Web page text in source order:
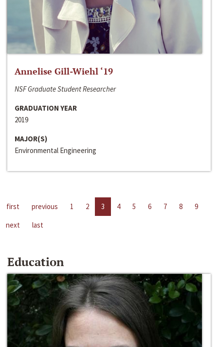
Annelise Gill-Wiehl ‘19
NSF Graduate Student Researcher
GRADUATION YEAR
2019
MAJOR(S)
Environmental Engineering
first previous 1 2 3 4 5 6 7 8
9
next
last
Education